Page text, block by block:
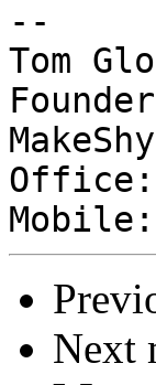
--
Tom
Next